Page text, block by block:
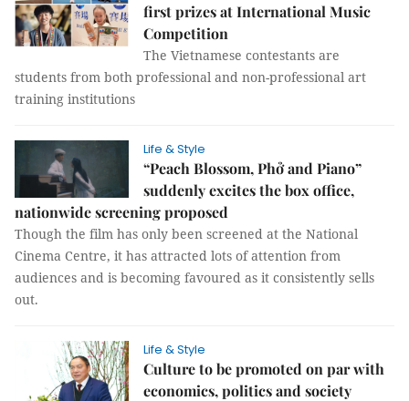
first prizes at International Music
Competition
The Vietnamese contestants are
students from both professional and non-professional art
training institutions
Life & Style
“Peach Blossom, Phở and Piano”
suddenly excites the box office,
nationwide screening proposed
Though the film has only been screened at the National
Cinema Centre, it has attracted lots of attention from
audiences and is becoming favoured as it consistently sells
out.
Life & Style
Culture to be promoted on par with
economics, politics and society